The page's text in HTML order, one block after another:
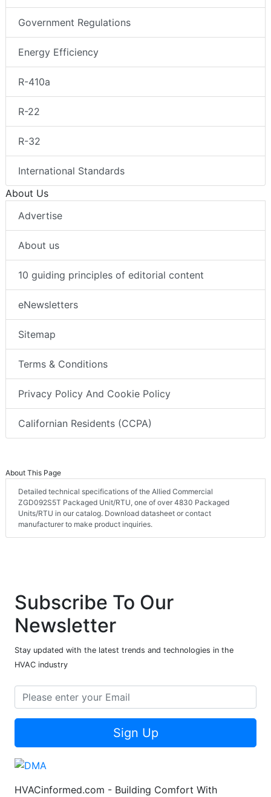
Government Regulations
Energy Efficiency
R-410a
R-22
R-32
International Standards
About Us
Advertise
About us
10 guiding principles of editorial content
eNewsletters
Sitemap
Terms & Conditions
Privacy Policy And Cookie Policy
Californian Residents (CCPA)
About This Page
Detailed technical specifications of the Allied Commercial
ZGD092S5T Packaged Unit/RTU, one of over 4830 Packaged
Units/RTU in our catalog. Download datasheet or contact
manufacturer to make product inquiries.
Subscribe To Our
Newsletter
Stay updated with the latest trends and technologies in the
HVAC industry
Sign Up
HVACinformed.com - Building Comfort With